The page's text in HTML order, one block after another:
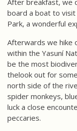
After breakfast, we
board a boat to visit
Park, a wonderful
Afterwards we hike
within the Yasuní
be the most
thelook out for
north side of the
spider monkeys,
luck a close
peccaries.